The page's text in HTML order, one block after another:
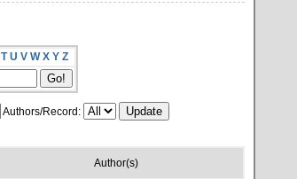
T U V W X Y Z
Authors/Record:
Author(s)